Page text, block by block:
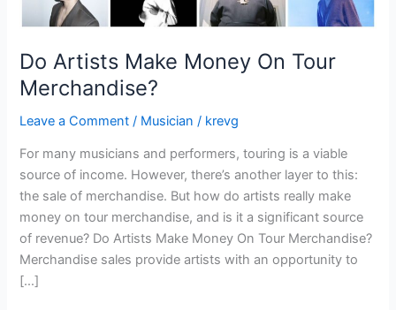
Do Artists Make Money On Tour
Merchandise?
Leave a Comment / Musician / krevg
For many musicians and performers, touring is a viable
source of income. However, there’s another layer to this:
the sale of merchandise. But how do artists really make
money on tour merchandise, and is it a significant source
of revenue? Do Artists Make Money On Tour Merchandise?
Merchandise sales provide artists with an opportunity to
[…]